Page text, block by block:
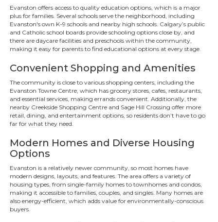
Evanston offers access to quality education options, which is a major
plus for families. Several schools serve the neighborhood, including
Evanston's own K-9 schools and nearby high schools. Calgary’s public
and Catholic school boards provide schooling options close by, and
there are daycare facilities and preschools within the community,
making it easy for parents to find educational options at every stage.
Convenient Shopping and Amenities
The community is close to various shopping centers, including the
Evanston Towne Centre, which has grocery stores, cafes, restaurants,
and essential services, making errands convenient. Additionally, the
nearby Creekside Shopping Centre and Sage Hill Crossing offer more
retail, dining, and entertainment options, so residents don’t have to go
far for what they need.
Modern Homes and Diverse Housing
Options
Evanston is a relatively newer community, so most homes have
modern designs, layouts, and features. The area offers a variety of
housing types, from single-family homes to townhomes and condos,
making it accessible to families, couples, and singles. Many homes are
also energy-efficient, which adds value for environmentally-conscious
buyers.